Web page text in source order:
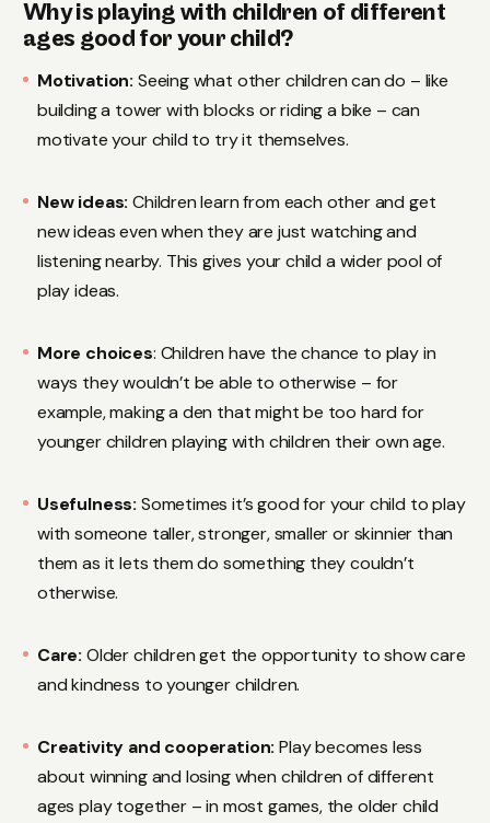
Why is playing with children of different
ages good for your child?
Motivation: Seeing what other children can do – like
building a tower with blocks or riding a bike – can
motivate your child to try it themselves.
New ideas: Children learn from each other and get
new ideas even when they are just watching and
listening nearby. This gives your child a wider pool of
play ideas.
More choices: Children have the chance to play in
ways they wouldn’t be able to otherwise – for
example, making a den that might be too hard for
younger children playing with children their own age.
Usefulness: Sometimes it’s good for your child to play
with someone taller, stronger, smaller or skinnier than
them as it lets them do something they couldn’t
otherwise.
Care: Older children get the opportunity to show care
and kindness to younger children.
Creativity and cooperation: Play becomes less
about winning and losing when children of different
ages play together – in most games, the older child